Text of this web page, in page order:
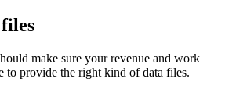
make sure your revenue and work
to provide the right kind of data files.